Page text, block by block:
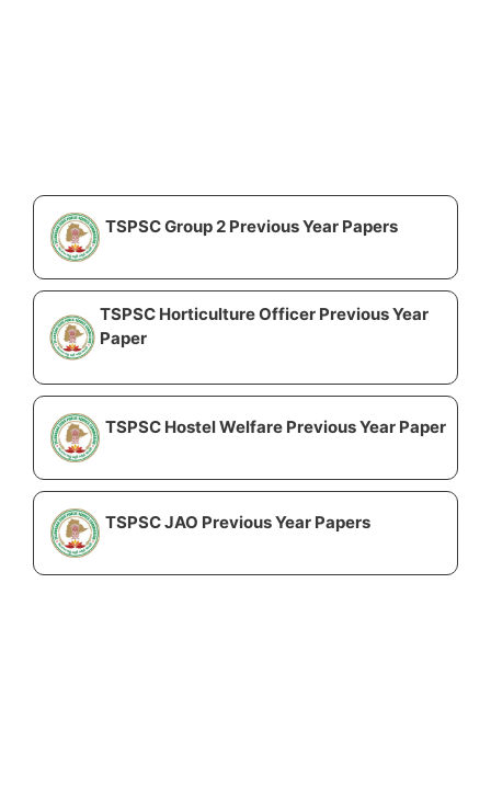
TSPSC Group 2 Previous Year Papers
TSPSC Horticulture Officer Previous Year
Paper
TSPSC Hostel Welfare Previous Year Paper
TSPSC JAO Previous Year Papers